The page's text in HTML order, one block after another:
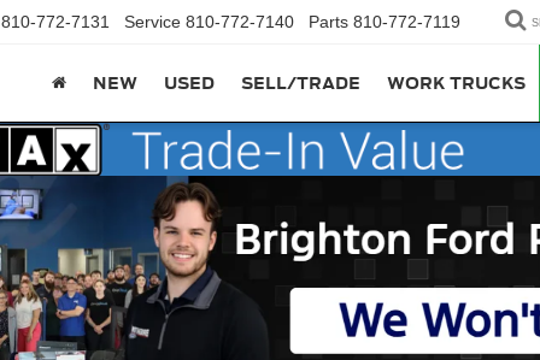
810-772-7131 Service 810-772-7140 Parts 810-772-7119
NEW USED SELL/TRADE WORK TRUCKS